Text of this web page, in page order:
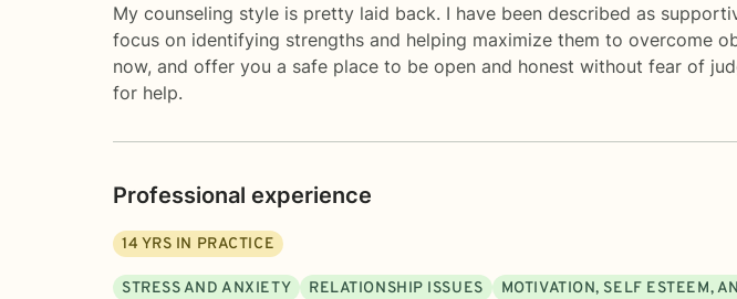
My counseling style is pretty laid back. I have been described as
focus on identifying strengths and helping maximize them to overcome
now, and offer you a safe place to be open and honest without fear of
for help.
Professional experience
14 YRS IN PRACTICE
STRESS AND ANXIETY RELATIONSHIP ISSUES MOTIVATION, SELF ESTEEM,